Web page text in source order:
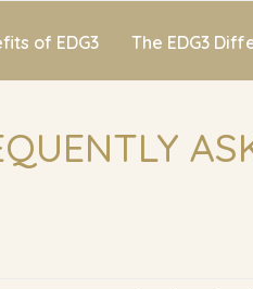
of EDG3 The EDG3